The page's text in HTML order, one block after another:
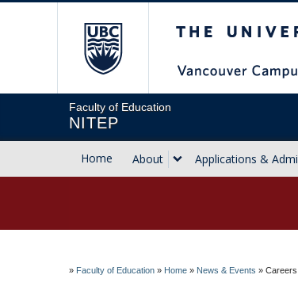
Faculty of Education
NITEP
Home About Applications &
» Faculty of Education » Home » News & Events » Careers